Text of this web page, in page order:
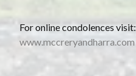
For online condolences visit:
www.mccreryandharra.com